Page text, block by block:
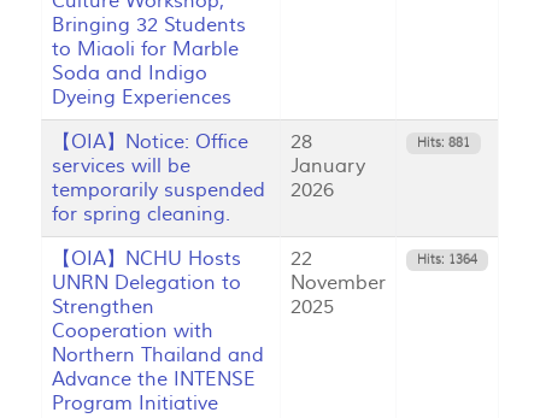
Bringing 32 Students
to Miaoli for Marble
Soda and Indigo
Dyeing Experiences
【OIA】Notice: Office
services will be
temporarily suspended
for spring cleaning.
28
January
2026
Hits: 881
【OIA】NCHU Hosts
UNRN Delegation to
Strengthen
Cooperation with
Northern Thailand and
Advance the INTENSE
Program Initiative
22
November
2025
Hits: 1364